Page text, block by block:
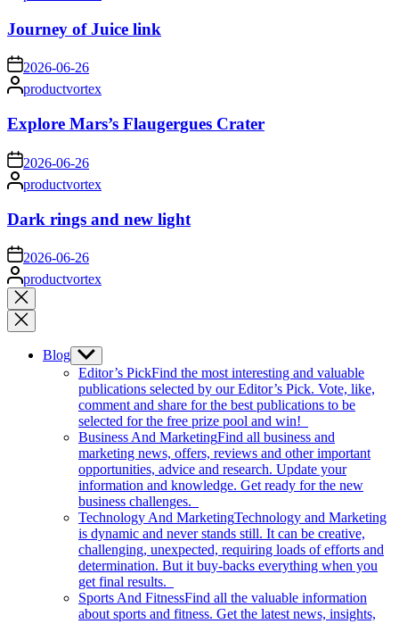
Journey of Juice link
on2026-06-26
Posted
by
productvortex
Explore Mars’s Flaugergues Crater
on 2026-06-26
Posted
by
productvortex
Dark rings and new light
on 2026-06-26
Posted
by
productvortex
Close
search
Blog Show
sub
menu
Editor’s PickFind the most interesting and valuable
publications selected by our Editor’s Pick. Vote, like,
comment and share for the best publications to be
selected for the free prize pool and win!
Business And MarketingFind all business and
marketing news, offers, reviews and other important
opportunities, advice and research. Update your
information and knowledge. Get ready for the new
business challenges.
Technology And MarketingTechnology and Marketing
is dynamic and never stands still. It can be creative,
challenging, unexpected, requiring loads of efforts and
determination. But it buy-backs everything when you
get final results.
Sports And FitnessFind all the valuable information
about sports and fitness. Get the latest news, insights,